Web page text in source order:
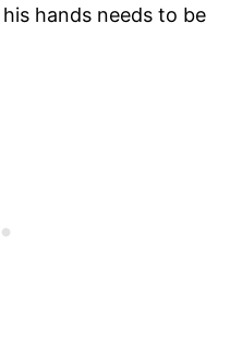
hands needs to be